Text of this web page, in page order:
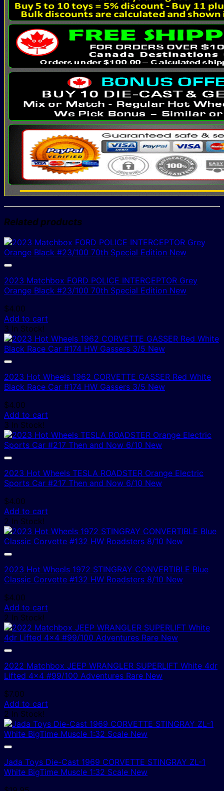
Related products
2023 Matchbox FORD POLICE INTERCEPTOR Grey
Orange Black #23/100 70th Special Edition New
$4.00
Add to cart
3 In Stock!
2023 Hot Wheels 1962 CORVETTE GASSER Red White
Black Race Car #174 HW Gassers 3/5 New
$4.00
Add to cart
3 In Stock!
2023 Hot Wheels TESLA ROADSTER Orange Electric
Sports Car #217 Then and Now 6/10 New
$4.00
Add to cart
2 In Stock!
2023 Hot Wheels 1972 STINGRAY CONVERTIBLE Blue
Classic Corvette #132 HW Roadsters 8/10 New
$4.00
Add to cart
2 In Stock!
2022 Matchbox JEEP WRANGLER SUPERLIFT White 4dr
Lifted 4×4 #99/100 Adventures Rare New
$7.00
Add to cart
2 In Stock!
Jada Toys Die-Cast 1969 CORVETTE STINGRAY ZL-1
White BigTime Muscle 1:32 Scale New